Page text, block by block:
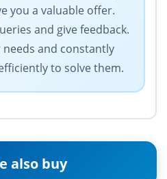
you a valuable offer.
and give feedback.
and constantly
to solve them.
also buy